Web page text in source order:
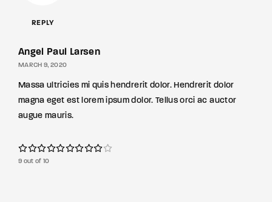
REPLY
Angel Paul Larsen
MARCH 9, 2020
Massa ultricies mi quis hendrerit dolor. Hendrerit dolor
magna eget est lorem ipsum dolor. Tellus orci ac auctor
augue mauris.
9 out of 10